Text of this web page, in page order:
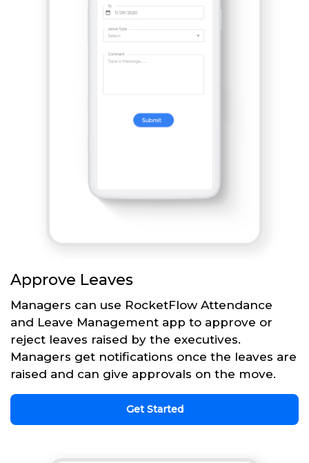
Approve Leaves
Managers can use RocketFlow Attendance
and Leave Management app to approve or
reject leaves raised by the executives.
Managers get notifications once the leaves are
raised and can give approvals on the move.
Get Started